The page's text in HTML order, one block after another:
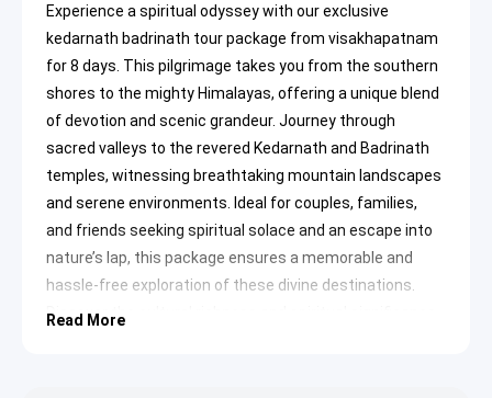
Experience a spiritual odyssey with our exclusive
kedarnath badrinath tour package from visakhapatnam
for 8 days. This pilgrimage takes you from the southern
shores to the mighty Himalayas, offering a unique blend
of devotion and scenic grandeur. Journey through
sacred valleys to the revered Kedarnath and Badrinath
temples, witnessing breathtaking mountain landscapes
and serene environments. Ideal for couples, families,
and friends seeking spiritual solace and an escape into
nature’s lap, this package ensures a memorable and
hassle-free exploration of these divine destinations.
Discover the cultural richness and spiritual significance
Read More